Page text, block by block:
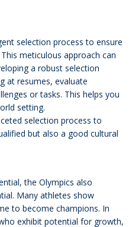
selection process to ensure
meticulous approach can
a robust selection
at resumes, evaluate
or tasks. This helps you
setting.
selection process to
but also a good cultural
the Olympics also
Many athletes show
to become champions. In
exhibit potential for growth,